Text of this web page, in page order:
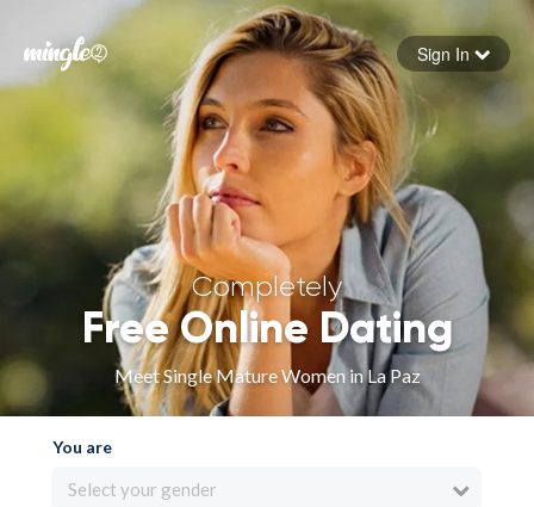
Forgot your password
Sign in
Sign In
Completely
Free Online Dating
Meet Single Mature Women in La Paz
You are
Select your gender